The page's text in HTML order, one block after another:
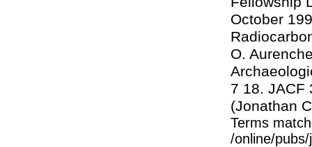
October
O.
7 18. JACF
(Jonathan
Terms
/online/